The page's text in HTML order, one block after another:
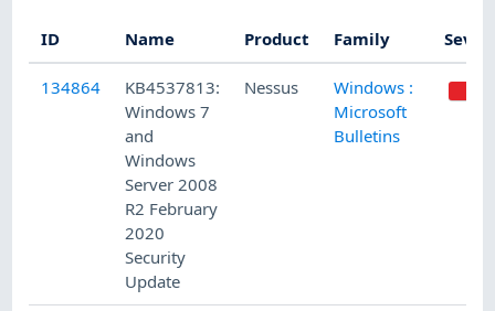
ID Name Product Family
134864
KB4537813:
Windows 7
and
Windows
Server 2008
R2 February
2020
Security
Update
Nessus
Windows :
Microsoft
Bulletins